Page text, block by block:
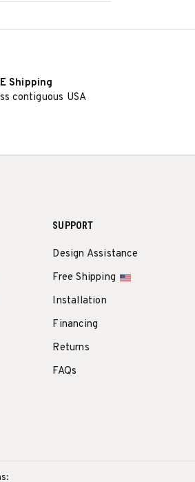
Shipping
contiguous USA
SUPPORT
Design Assistance
Free Shipping
Installation
Financing
Returns
FAQs